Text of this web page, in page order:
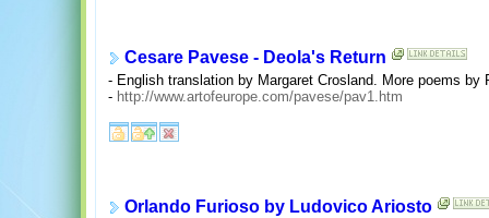
Cesare Pavese - Deola's Return
- English translation by Margaret Crosland. More poems
- http://www.artofeurope.com/pavese/pav1.htm
Orlando Furioso by Ludovico Ariosto